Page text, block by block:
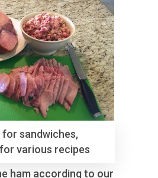
for sandwiches,
various recipes
ham according to our